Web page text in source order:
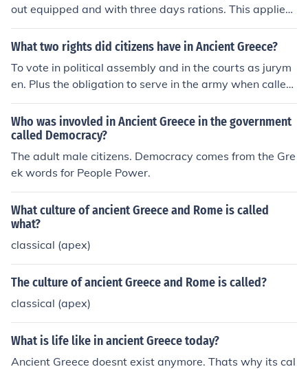
out equipped and with three days rations. This applied
to both citizens and resident aliens.
What two rights did citizens have in Ancient Greece?
To vote in political assembly and in the courts as jurym
en. Plus the obligation to serve in the army when called
out.
Who was invovled in Ancient Greece in the government
called Democracy?
The adult male citizens. Democracy comes from the Gre
ek words for People Power.
What culture of ancient Greece and Rome is called
what?
classical (apex)
The culture of ancient Greece and Rome is called?
classical (apex)
What is life like in ancient Greece today?
Ancient Greece doesnt exist anymore. Thats why its cal